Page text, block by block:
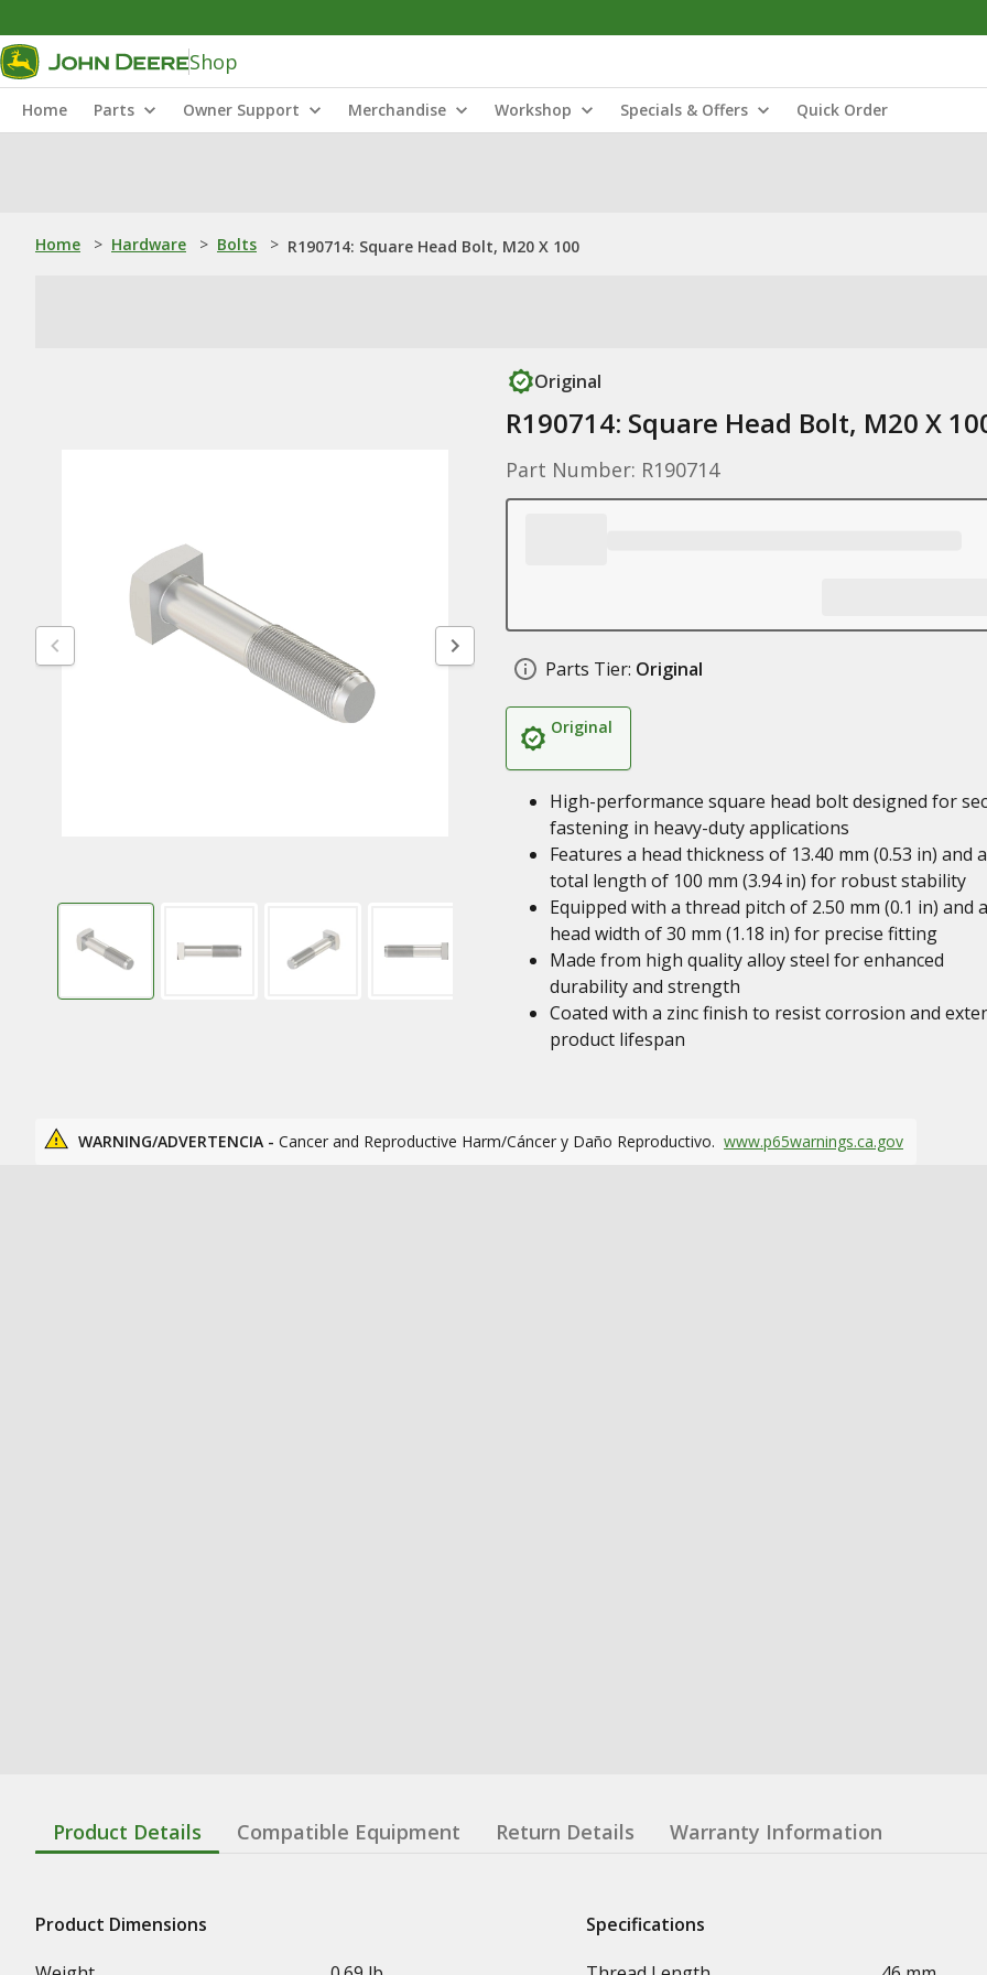
Shop
Home Parts Owner Support Merchandise Workshop Specials & Offers Quick Order
Home > Hardware > Bolts > R190714: Square Head Bolt, M20 X 100
Original
R190714: Square Head Bolt, M20 X
Part Number: R190714
Parts Tier: Original
Original
High-performance square head bolt designed for
fastening in heavy-duty applications
Features a head thickness of 13.40 mm (0.53 in) and a
total length of 100 mm (3.94 in) for robust stability
Equipped with a thread pitch of 2.50 mm (0.1 in) and a
head width of 30 mm (1.18 in) for precise fitting
Made from high quality alloy steel for enhanced
durability and strength
Coated with a zinc finish to resist corrosion and
product lifespan
WARNING/ADVERTENCIA - Cancer and Reproductive Harm/Cáncer y Daño Reproductivo. www.p65warnings.ca.gov
Product Details Compatible Equipment Return Details Warranty Information
Product Dimensions
Specifications